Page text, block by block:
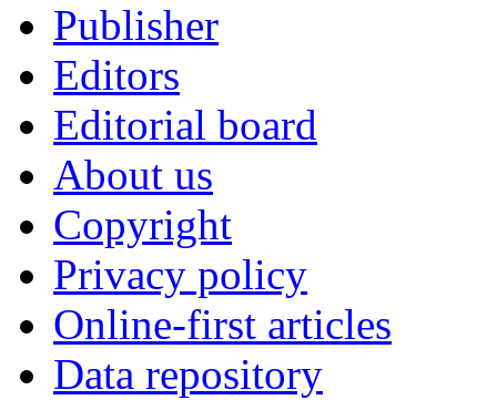
Publisher
Editors
Editorial board
About us
Copyright
Privacy policy
Online-first articles
Data repository